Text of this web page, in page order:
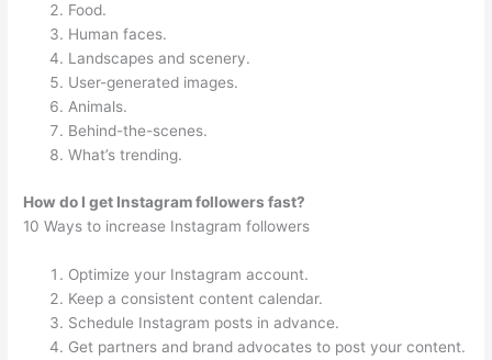
Food.
Human faces.
Landscapes and scenery.
User-generated images.
Animals.
Behind-the-scenes.
What’s trending.
How do I get Instagram followers fast?
10 Ways to increase Instagram followers
Optimize your Instagram account.
Keep a consistent content calendar.
Schedule Instagram posts in advance.
Get partners and brand advocates to post your content.